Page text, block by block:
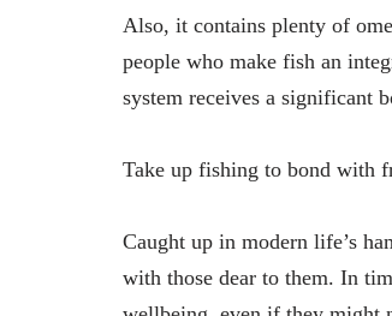
Also, it contains plenty of
people who make fish an
system receives a significant
Take up fishing to bond with
Caught up in modern life’s
with those dear to them. In